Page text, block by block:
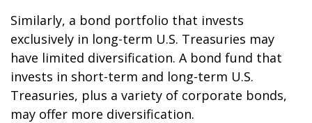
Similarly, a bond portfolio that invests
exclusively in long-term U.S. Treasuries may
have limited diversification. A bond fund that
invests in short-term and long-term U.S.
Treasuries, plus a variety of corporate bonds,
may offer more diversification.